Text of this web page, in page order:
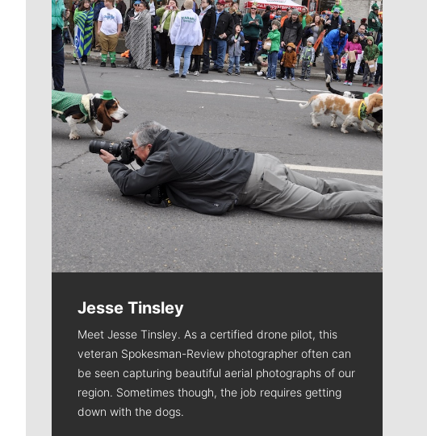
Jesse Tinsley
Meet Jesse Tinsley. As a certified drone pilot, this
veteran Spokesman-Review photographer often can
be seen capturing beautiful aerial photographs of our
region. Sometimes though, the job requires getting
down with the dogs.